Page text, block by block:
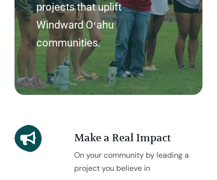
projects that uplift
Windward Oʻahu
communities.
Make a Real Impact
On your community by leading a
project you believe in